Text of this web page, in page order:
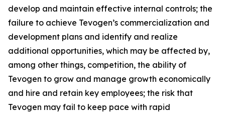
develop and maintain effective internal controls; the
failure to achieve Tevogen’s commercialization and
development plans and identify and realize
additional opportunities, which may be affected by,
among other things, competition, the ability of
Tevogen to grow and manage growth economically
and hire and retain key employees; the risk that
Tevogen may fail to keep pace with rapid